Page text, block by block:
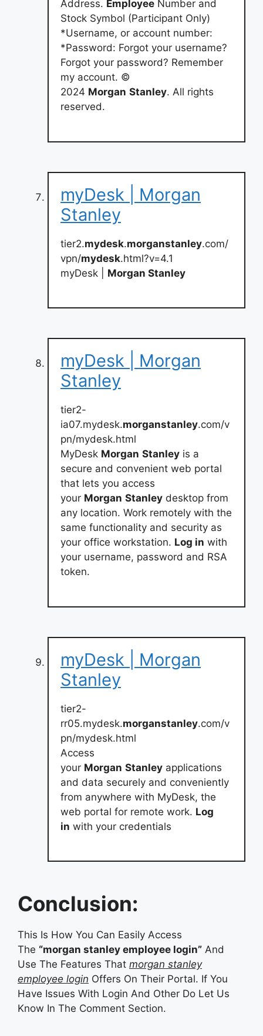
Address. Employee Number and
Stock Symbol (Participant Only)
*Username, or account number:
*Password: Forgot your username?
Forgot your password? Remember
my account. ©
2024 Morgan Stanley. All rights
reserved.
myDesk | Morgan
Stanley
tier2.mydesk.morganstanley.com/
vpn/mydesk.html?v=4.1
myDesk | Morgan Stanley
myDesk | Morgan
Stanley
tier2-
ia07.mydesk.morganstanley.com/v
pn/mydesk.html
MyDesk Morgan Stanley is a
secure and convenient web portal
that lets you access
your Morgan Stanley desktop from
any location. Work remotely with the
same functionality and security as
your office workstation. Log in with
your username, password and RSA
token.
myDesk | Morgan
Stanley
tier2-
rr05.mydesk.morganstanley.com/v
pn/mydesk.html
Access
your Morgan Stanley applications
and data securely and conveniently
from anywhere with MyDesk, the
web portal for remote work. Log
in with your credentials
Conclusion:
This Is How You Can Easily Access
The “morgan stanley employee login” And
Use The Features That morgan stanley
employee login Offers On Their Portal. If You
Have Issues With Login And Other Do Let Us
Know In The Comment Section.